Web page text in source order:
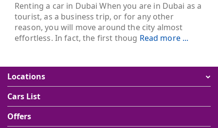
Renting a car in Dubai When you are in Dubai as a
tourist, as a business trip, or for any other
reason, you will move around the city almost
effortless. In fact, the first thoug Read more ...
Locations
Cars List
Offers